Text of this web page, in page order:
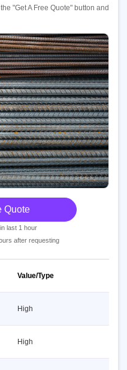
"Get A Free Quote" button and
Get A Free Quote
last 1 hour
after requesting
Value/Type
High
High